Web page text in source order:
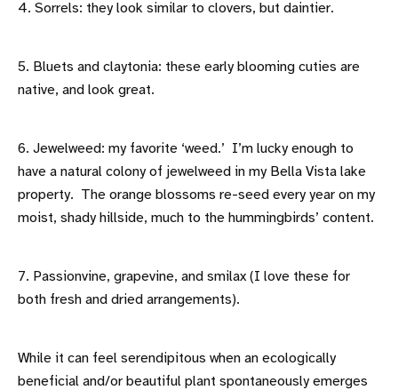
4. Sorrels: they look similar to clovers, but daintier.
5. Bluets and claytonia: these early blooming cuties are
native, and look great.
6. Jewelweed: my favorite ‘weed.’ I’m lucky enough to
have a natural colony of jewelweed in my Bella Vista lake
property. The orange blossoms re-seed every year on my
moist, shady hillside, much to the hummingbirds’ content.
7. Passionvine, grapevine, and smilax (I love these for
both fresh and dried arrangements).
While it can feel serendipitous when an ecologically
beneficial and/or beautiful plant spontaneously emerges